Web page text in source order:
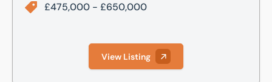
£475,000 - £650,000
View Listing